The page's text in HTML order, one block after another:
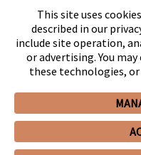
GHP Machine Readable
© 2026 Snell & Wilmer
This site uses
described in our
include site operation,
or advertising. You
these technologies,